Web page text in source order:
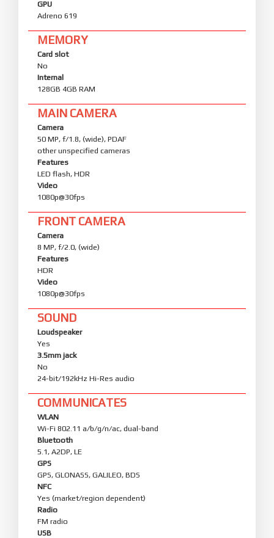
GPU
Adreno 619
MEMORY
Card slot
No
Internal
128GB 4GB RAM
MAIN CAMERA
Camera
50 MP, f/1.8, (wide), PDAF
other unspecified cameras
Features
LED flash, HDR
Video
1080p@30fps
FRONT CAMERA
Camera
8 MP, f/2.0, (wide)
Features
HDR
Video
1080p@30fps
SOUND
Loudspeaker
Yes
3.5mm jack
No
24-bit/192kHz Hi-Res audio
COMMUNICATES
WLAN
Wi-Fi 802.11 a/b/g/n/ac, dual-band
Bluetooth
5.1, A2DP, LE
GPS
GPS, GLONASS, GALILEO, BDS
NFC
Yes (market/region dependent)
Radio
FM radio
USB